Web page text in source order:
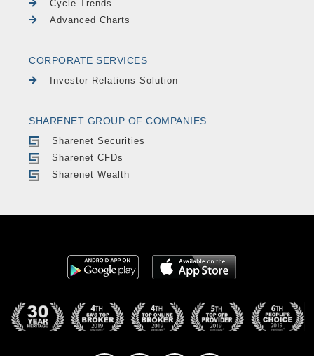
Cycle Trends
Advanced Charts
CORPORATE SERVICES
Investor Relations Solution
SHARENET GROUP OF COMPANIES
Sharenet Securities
Sharenet CFDs
Sharenet Wealth